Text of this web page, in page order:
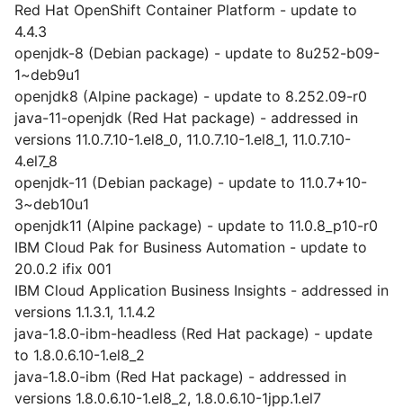
Red Hat OpenShift Container Platform - update to
4.4.3
openjdk-8 (Debian package) - update to 8u252-b09-
1~deb9u1
openjdk8 (Alpine package) - update to 8.252.09-r0
java-11-openjdk (Red Hat package) - addressed in
versions 11.0.7.10-1.el8_0, 11.0.7.10-1.el8_1, 11.0.7.10-
4.el7_8
openjdk-11 (Debian package) - update to 11.0.7+10-
3~deb10u1
openjdk11 (Alpine package) - update to 11.0.8_p10-r0
IBM Cloud Pak for Business Automation - update to
20.0.2 ifix 001
IBM Cloud Application Business Insights - addressed in
versions 1.1.3.1, 1.1.4.2
java-1.8.0-ibm-headless (Red Hat package) - update
to 1.8.0.6.10-1.el8_2
java-1.8.0-ibm (Red Hat package) - addressed in
versions 1.8.0.6.10-1.el8_2, 1.8.0.6.10-1jpp.1.el7